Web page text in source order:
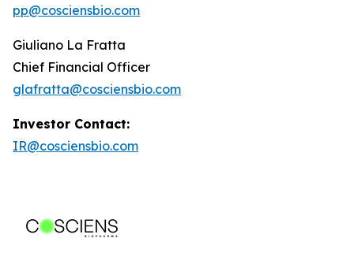
pp@cosciensbio.com
Giuliano La Fratta
Chief Financial Officer
glafratta@cosciensbio.com
Investor Contact:
IR@cosciensbio.com